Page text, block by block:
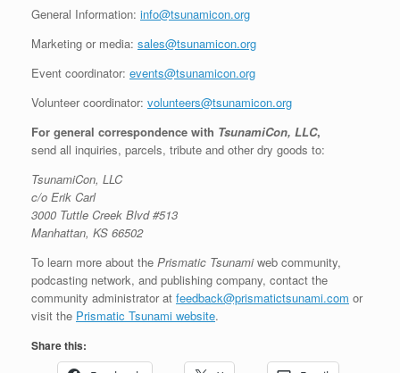
General Information: info@tsunamicon.org
Marketing or media: sales@tsunamicon.org
Event coordinator: events@tsunamicon.org
Volunteer coordinator: volunteers@tsunamicon.org
For general correspondence with TsunamiCon, LLC,
send all inquiries, parcels, tribute and other dry goods to:
TsunamiCon, LLC
c/o Erik Carl
3000 Tuttle Creek Blvd #513
Manhattan, KS 66502
To learn more about the Prismatic Tsunamiweb community,
podcasting network, and publishing company, contact the
community administrator at feedback@prismatictsunami.com or
visit the Prismatic Tsunami website.
Share this: